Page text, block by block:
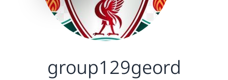
group129geord